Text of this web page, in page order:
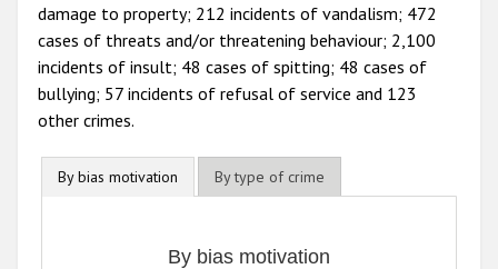
damage to property; 212 incidents of vandalism; 472
cases of threats and/or threatening behaviour; 2,100
incidents of insult; 48 cases of spitting; 48 cases of
bullying; 57 incidents of refusal of service and 123
other crimes.
By bias motivation By type of crime
By bias motivation